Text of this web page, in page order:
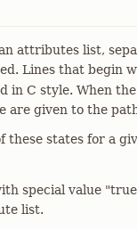
attributes list,
Lines that begin
in C style. When
are given to the
these states for a
special value
list.